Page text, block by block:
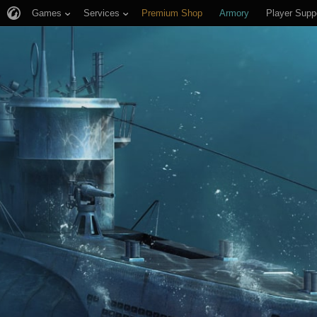
Games Services Premium Shop Armory Player